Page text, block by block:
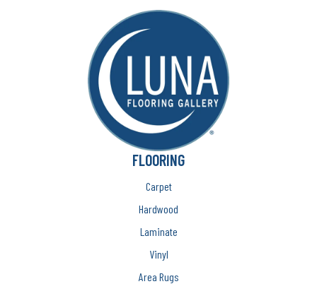
FLOORING
Carpet
Hardwood
Laminate
Vinyl
Area Rugs